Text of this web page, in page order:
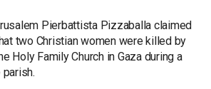
Pierbattista Pizzaballa claimed
two Christian women were killed by
Holy Family Church in Gaza during a
parish.